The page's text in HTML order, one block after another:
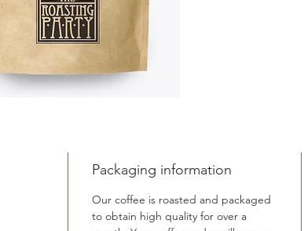
Packaging information
Our coffee is roasted and packaged
to obtain high quality for over a